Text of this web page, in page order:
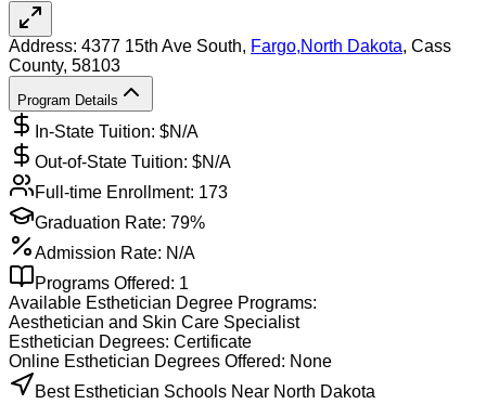
Address: 4377 15th Ave South, Fargo,North Dakota, Cass
County, 58103
Program Details
In-State Tuition: $N/A
Out-of-State Tuition: $N/A
Full-time Enrollment: 173
Graduation Rate: 79%
Admission Rate: N/A
Programs Offered: 1
Available Esthetician Degree Programs:
Aesthetician and Skin Care Specialist
Esthetician Degrees: Certificate
Online Esthetician Degrees Offered: None
Best Esthetician Schools Near North Dakota